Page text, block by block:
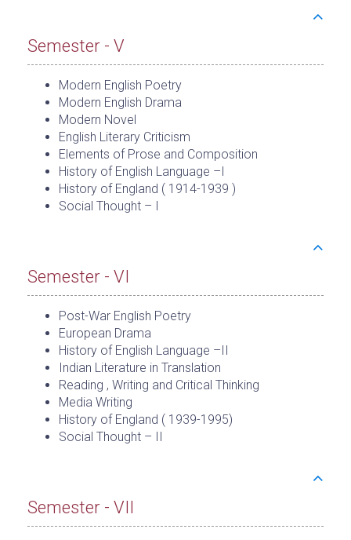
Semester - V
Modern English Poetry
Modern English Drama
Modern Novel
English Literary Criticism
Elements of Prose and Composition
History of English Language –I
History of England ( 1914-1939 )
Social Thought – I
Semester - VI
Post-War English Poetry
European Drama
History of English Language –II
Indian Literature in Translation
Reading , Writing and Critical Thinking
Media Writing
History of England ( 1939-1995)
Social Thought – II
Semester - VII